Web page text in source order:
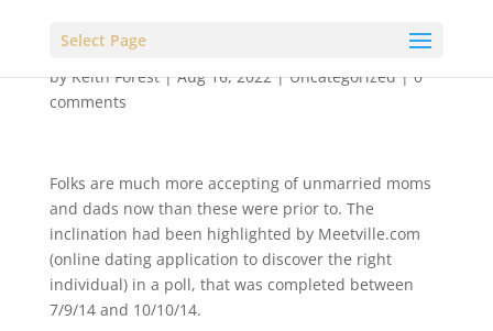
Select Page
byKeith Forest|Aug 16, 2022|Uncategorized|0
comments
Folks are much more accepting of unmarried moms
and dads now than these were prior to. The
inclination had been highlighted by Meetville.com
(online dating application to discover the right
individual) in a poll, that was completed between
7/9/14 and 10/10/14.